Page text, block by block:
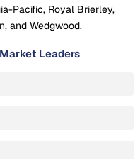
Pacific, Royal Brierley,
and Wedgwood.
Leaders